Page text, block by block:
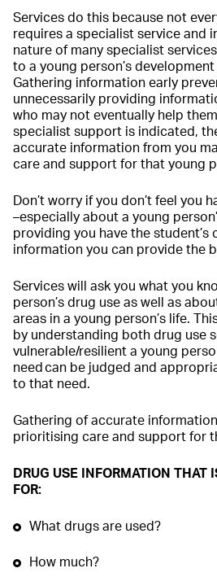
Services do this because not
requires a specialist service and
nature of many specialist
to a young person’s
Gathering information early
unnecessarily providing
who may not eventually help
specialist support is indicated,
accurate information from you
care and support for that young
Don’t worry if you don’t feel you
–especially about a young
providing you have the student’s
information you can provide the
Services will ask you what you
person’s drug use as well as
areas in a young person’s life.
by understanding both drug use
vulnerable/resilient a young
need can be judged and
to that need.
Gathering of accurate
prioritising care and support for
DRUG USE INFORMATION THAT
FOR:
What drugs are used?
How much?